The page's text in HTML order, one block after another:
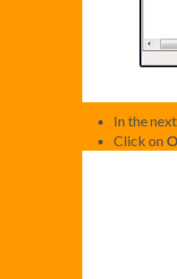
In the
Click on